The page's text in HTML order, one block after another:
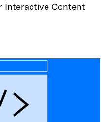
Interactive Content